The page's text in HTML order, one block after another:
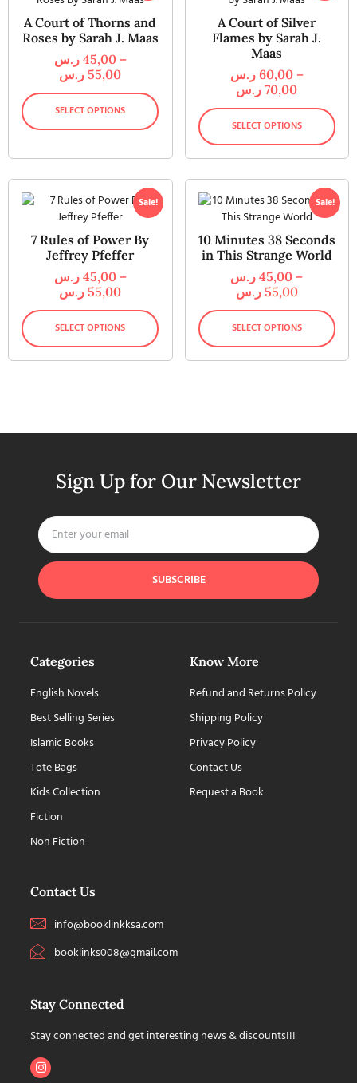
A Court of Thorns and
Roses by Sarah J. Maas
45,00 ر.س
–
55,00 ر.س
SELECT OPTIONS
A Court of Silver
Flames by Sarah J.
Maas
60,00 ر.س
–
70,00 ر.س
SELECT OPTIONS
Sale!
7 Rules of Power By
Jeffrey Pfeffer
45,00 ر.س
–
55,00 ر.س
SELECT OPTIONS
Sale!
10 Minutes 38 Seconds
in This Strange World
45,00 ر.س
–
55,00 ر.س
SELECT OPTIONS
Sign Up for Our Newsletter
SUBSCRIBE
Categories
English Novels
Best Selling Series
Islamic Books
Tote Bags
Kids Collection
Fiction
Non Fiction
Know More
Refund and Returns Policy
Shipping Policy
Privacy Policy
Contact Us
Request a Book
Contact Us
info@booklinkksa.com
booklinks008@gmail.com
Stay Connected
Stay connected and get interesting news & discounts!!!